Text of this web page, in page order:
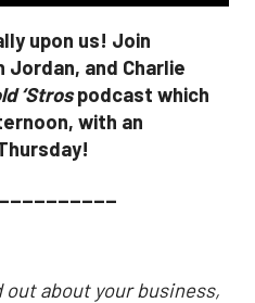
upon us! Join
Jordan, and Charlie
‘Strospodcast which
with an
about your business,